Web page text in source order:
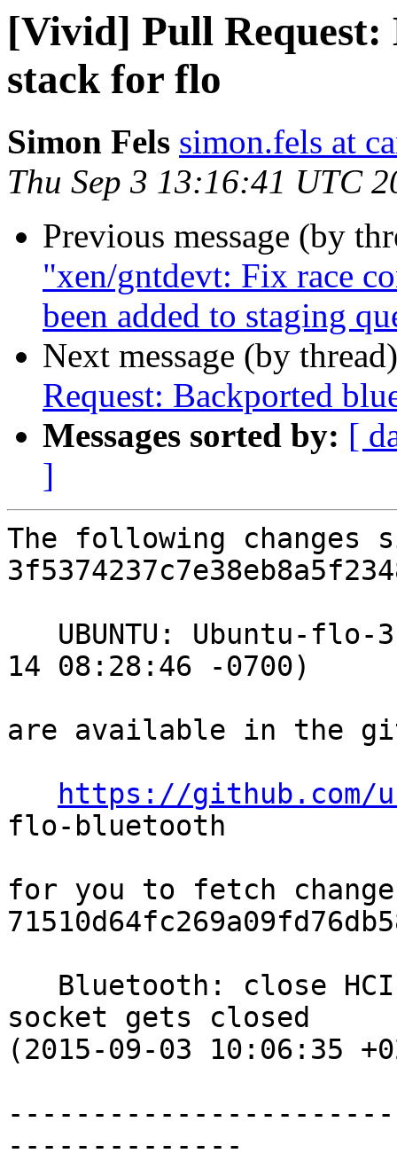
[Vivid] Pull
stack for flo
Simon Fels simon.fels at
Thu Sep 3 13:16:41 UTC
Previous message (by
"xen/gntdevt: Fix race
been added to staging
Next message (by
Request: Backported
Messages sorted by: [
]
The following changes
14 08:28:46 -0700)
are available in the
https://github.com/